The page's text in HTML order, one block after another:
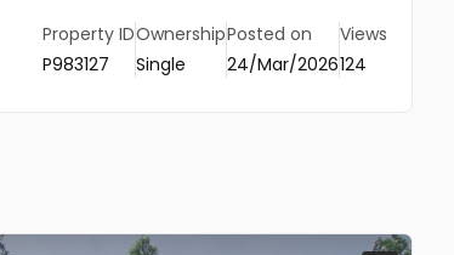
Property ID
P983127
Ownership
Single
Posted on
24/Mar/2026
Views
124